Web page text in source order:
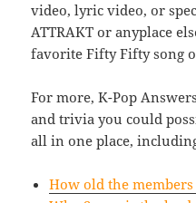
video, lyric video, or
ATTRAKT or anyplace
favorite Fifty Fifty song
For more, K-Pop
and trivia you could
all in one place,
How old the members